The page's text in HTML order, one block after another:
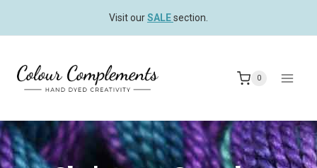
Visit ourSALEsection.
0